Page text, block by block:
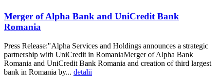
Merger of Alpha Bank and UniCredit Bank
Romania
Press Release:"Alpha Services and Holdings announces a strategic
partnership with UniCredit in RomaniaMerger of Alpha Bank
Romania and UniCredit Bank Romania and creation of third largest
bank in Romania by... detalii